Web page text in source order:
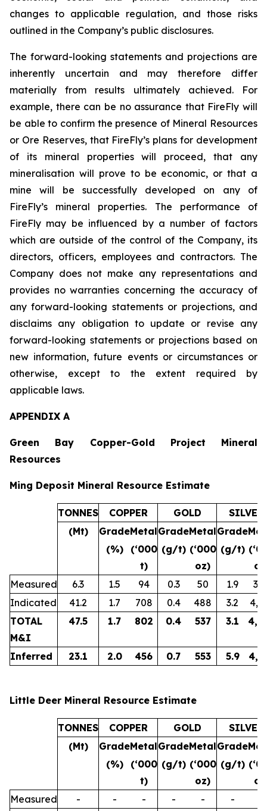
changes to applicable regulation, and those risks
outlined in the Company’s public disclosures.
The forward-looking statements and projections are
inherently uncertain and may therefore differ
materially from results ultimately achieved. For
example, there can be no assurance that FireFly will
be able to confirm the presence of Mineral Resources
or Ore Reserves, that FireFly’s plans for development
of its mineral properties will proceed, that any
mineralisation will prove to be economic, or that a
mine will be successfully developed on any of
FireFly’s mineral properties. The performance of
FireFly may be influenced by a number of factors
which are outside of the control of the Company, its
directors, officers, employees and contractors. The
Company does not make any representations and
provides no warranties concerning the accuracy of
any forward-looking statements or projections, and
disclaims any obligation to update or revise any
forward-looking statements or projections based on
new information, future events or circumstances or
otherwise, except to the extent required by
applicable laws.
APPENDIX A
Green Bay Copper-Gold Project Mineral
Resources
Ming Deposit Mineral Resource Estimate
TONNES COPPER GOLD
SILVER
(Mt)
GradeMetalGradeMetalGrade
(%)
(‘000
t)
(g/t) (‘000
oz)
(g/t)
Measured
6.3 1.5 94 0.3 50 1.9
Indicated
41.2 1.7 708 0.4 488 3.2
TOTAL
M&I
47.5 1.7 802 0.4 537 3.1
Inferred 23.1 2.0 456 0.7 553 5.9
Little Deer Mineral Resource Estimate
TONNES COPPER GOLD
SILVER
(Mt)
GradeMetalGradeMetalGrade
(%)
(‘000
t)
(g/t) (‘000
oz)
(g/t)
Measured
- - - - - -